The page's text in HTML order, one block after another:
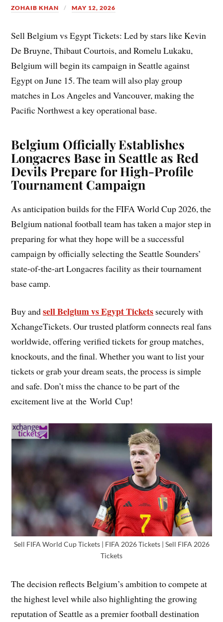
ZOHAIB KHAN MAY 12, 2026
Sell Belgium vs Egypt Tickets: Led by stars like Kevin
De Bruyne, Thibaut Courtois, and Romelu Lukaku,
Belgium will begin its campaign in Seattle against
Egypt on June 15. The team will also play group
matches in Los Angeles and Vancouver, making the
Pacific Northwest a key operational base.
Belgium Officially Establishes
Longacres Base in Seattle as Red
Devils Prepare for High-Profile
Tournament Campaign
As anticipation builds for the FIFA World Cup 2026, the
Belgium national football team has taken a major step in
preparing for what they hope will be a successful
campaign by officially selecting the Seattle Sounders’
state-of-the-art Longacres facility as their tournament
base camp.
Buy andsell Belgium vs Egypt Tickets securely with
XchangeTickets. Our trusted platform connects real fans
worldwide, offering verified tickets for group matches,
knockouts, and the final. Whether you want to list your
tickets or grab your dream seats, the process is simple
and safe. Don’t miss the chance to be part of the
excitement live at the World Cup!
Sell FIFA World Cup Tickets | FIFA 2026 Tickets | Sell FIFA 2026
Tickets
The decision reflects Belgium’s ambition to compete at
the highest level while also highlighting the growing
reputation of Seattle as a premier football destination